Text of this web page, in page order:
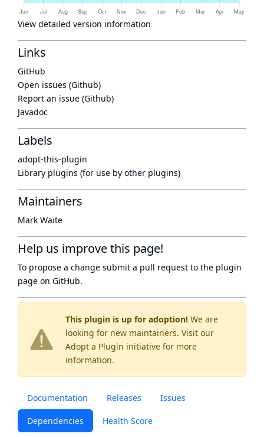
This plugin is up for adoption! We are
looking for new maintainers. Visit our
Adopt a Plugin initiative for more
information.
Documentation Releases Issues
Dependencies Health Score
View detailed version information
Links
GitHub
Open issues (Github)
Report an issue (Github)
Javadoc
Labels
adopt-this-plugin
Library plugins (for use by other plugins)
Maintainers
Mark Waite
Help us improve this page!
To propose a change submit a pull request to the plugin
page on GitHub.